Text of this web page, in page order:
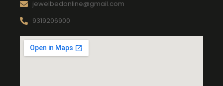
jewelbedonline@gmail.com
9319206900